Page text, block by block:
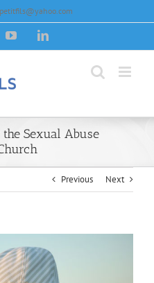
YouTubeLinkedIn
Sexual Abuse
Previous Next